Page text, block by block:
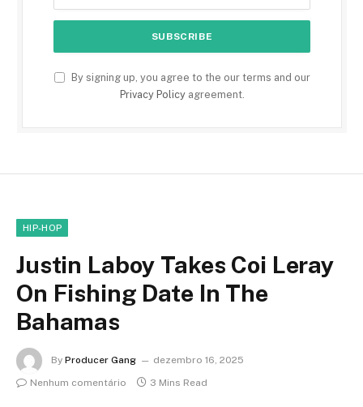
By signing up, you agree to the our terms and our
Privacy Policyagreement.
HIP-HOP
Justin Laboy Takes Coi Leray
On Fishing Date In The
Bahamas
By Producer Gang
dezembro 16, 2025
Nenhum comentário
3 Mins Read